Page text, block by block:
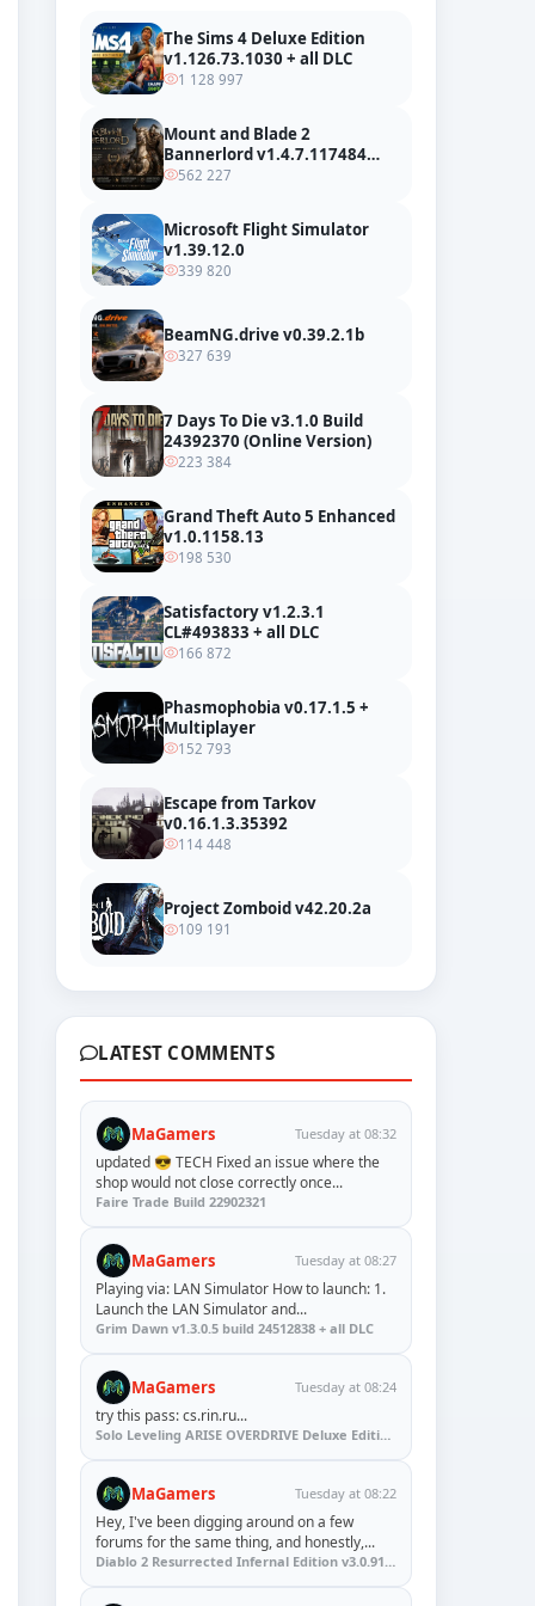
The Sims 4 Deluxe Edition
v1.126.73.1030 + all DLC
1 128 997
Mount and Blade 2
Bannerlord v1.4.7.117484
build 24127665 + all DLC
562 227
Microsoft Flight Simulator
v1.39.12.0
339 820
BeamNG.drive v0.39.2.1b
327 639
7 Days To Die v3.1.0 Build
24392370 (Online Version)
223 384
Grand Theft Auto 5 Enhanced
v1.0.1158.13
198 530
Satisfactory v1.2.3.1
CL#493833 + all DLC
166 872
Phasmophobia v0.17.1.5 +
Multiplayer
152 793
Escape from Tarkov
v0.16.1.3.35392
114 448
Project Zomboid v42.20.2a
109 191
LATEST COMMENTS
MaGamers Tuesday at 08:32
updated 😎 TECH Fixed an issue where the
shop would not close correctly once...
Faire Trade Build 22902321
MaGamers Tuesday at 08:27
Playing via: LAN Simulator How to launch: 1.
Launch the LAN Simulator and...
Grim Dawn v1.3.0.5 build 24512838 + all DLC
MaGamers Tuesday at 08:24
try this pass: cs.rin.ru...
Solo Leveling ARISE OVERDRIVE Deluxe Edition v1.1.67.0
MaGamers Tuesday at 08:22
Hey, I've been digging around on a few
forums for the same thing, and honestly,...
Diablo 2 Resurrected Infernal Edition v3.0.91923 + Update (RUNE)